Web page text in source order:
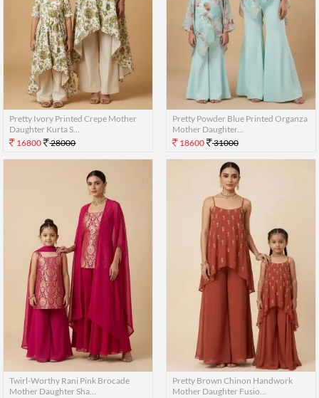
Pretty Ivory Printed Crepe Mother
Daughter Kurta S...
16800
28000
Pretty Powder Blue Printed Organza
Mother Daughter...
18600
31000
Twirl-Worthy Rani Pink Brocade
Mother Daughter Sha...
Pretty Brown Chinon Handwork
Mother Daughter Fusio...